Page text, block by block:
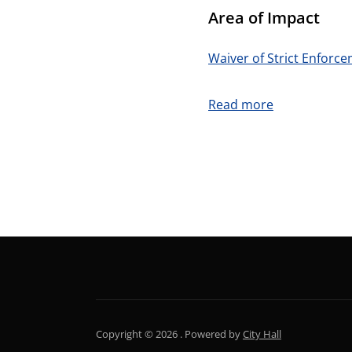
Area of Impact
Waiver of Strict
Read more:
Copyright © 2026 . Powered byCity Hall